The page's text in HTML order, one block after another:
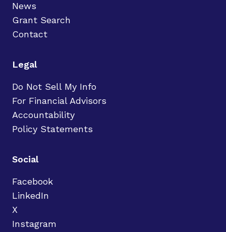
News
Grant Search
Contact
Legal
Do Not Sell My Info
For Financial Advisors
Accountability
Policy Statements
Social
Facebook
LinkedIn
X
Instagram